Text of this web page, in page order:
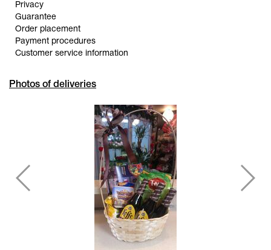
Privacy
Guarantee
Order placement
Payment procedures
Customer service information
Photos of deliveries